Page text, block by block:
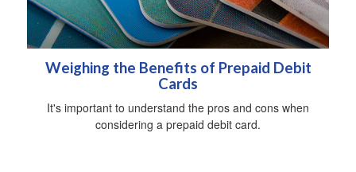
Weighing the Benefits of Prepaid Debit
Cards
It's important to understand the pros and cons when
considering a prepaid debit card.